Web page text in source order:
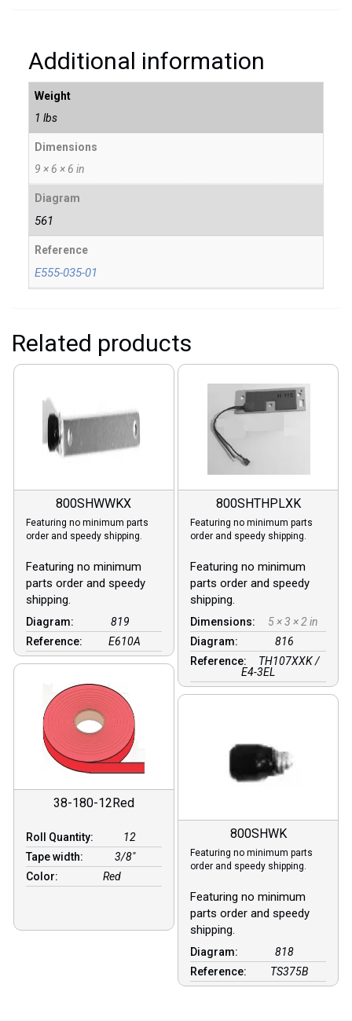
Additional information
Weight
1 lbs
Dimensions
9 × 6 × 6 in
Diagram
561
Reference
E555-035-01
Related products
800SHWWKX
Featuring no minimum parts
order and speedy shipping.
Featuring no minimum
parts order and speedy
shipping.
Diagram:
819
Reference:
E610A
800SHTHPLXK
Featuring no minimum parts
order and speedy shipping.
Featuring no minimum
parts order and speedy
shipping.
Dimensions:
5 × 3 × 2 in
Diagram:
816
Reference:
TH107XXK /
E4-3EL
38-180-12Red
Roll Quantity:
12
Tape width:
3/8″
Color:
Red
800SHWK
Featuring no minimum parts
order and speedy shipping.
Featuring no minimum
parts order and speedy
shipping.
Diagram:
818
Reference:
TS375B